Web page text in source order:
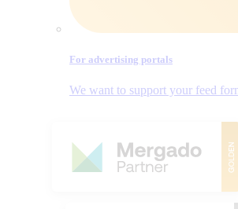
For advertising portals
We want to support your feed